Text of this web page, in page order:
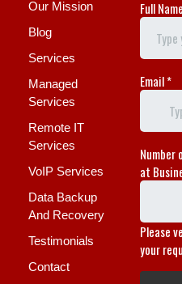
Our Mission
Blog
Services
Managed
Services
Remote IT
Services
VoIP Services
Data Backup
And Recovery
Testimonials
Contact